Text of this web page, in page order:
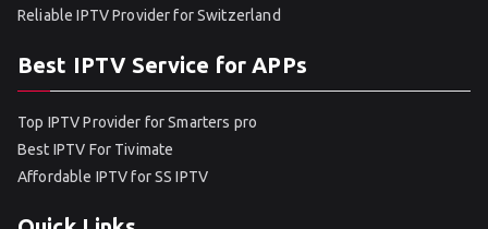
Reliable IPTV Provider for Switzerland
Best IPTV Service for APPs
Top IPTV Provider for Smarters pro
Best IPTV For Tivimate
Affordable IPTV for SS IPTV